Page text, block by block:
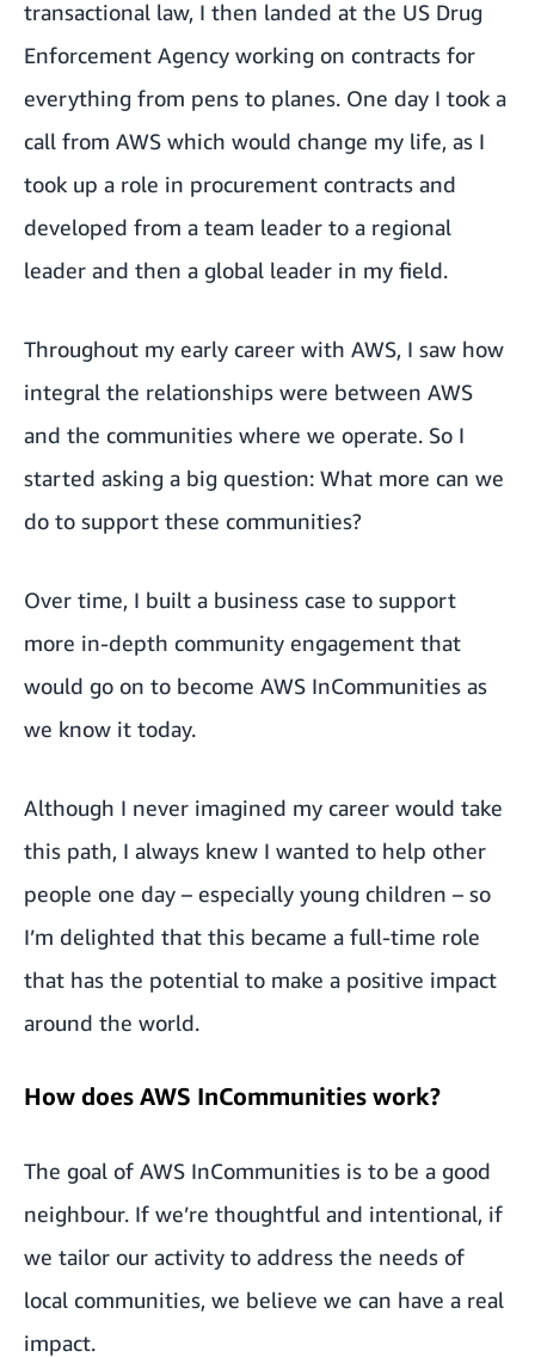
transactional law, I then landed at the US Drug
Enforcement Agency working on contracts for
everything from pens to planes. One day I took a
call from AWS which would change my life, as I
took up a role in procurement contracts and
developed from a team leader to a regional
leader and then a global leader in my field.
Throughout my early career with AWS, I saw how
integral the relationships were between AWS
and the communities where we operate. So I
started asking a big question: What more can we
do to support these communities?
Over time, I built a business case to support
more in-depth community engagement that
would go on to become AWS InCommunities as
we know it today.
Although I never imagined my career would take
this path, I always knew I wanted to help other
people one day – especially young children – so
I’m delighted that this became a full-time role
that has the potential to make a positive impact
around the world.
How does AWS InCommunities work?
The goal of AWS InCommunities is to be a good
neighbour. If we’re thoughtful and intentional, if
we tailor our activity to address the needs of
local communities, we believe we can have a real
impact.